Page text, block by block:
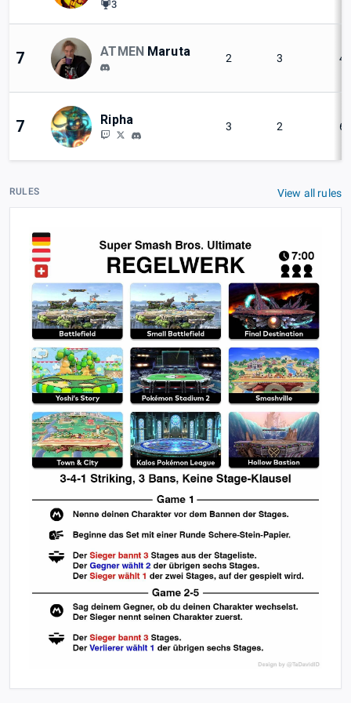
3
7 ATMEN Maruta 2 3
7 Ripha 3 2
RULES View all rules